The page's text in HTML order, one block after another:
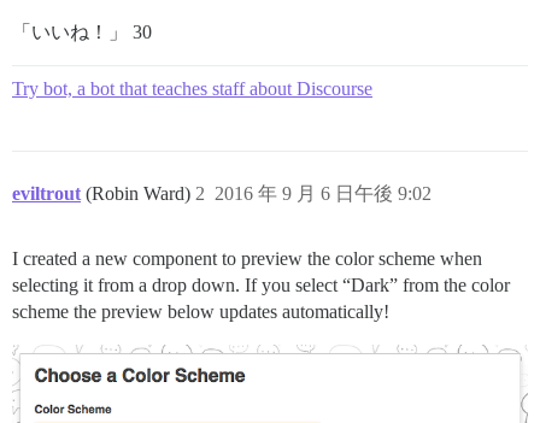
「いいね！」 30
Try bot, a bot that teaches staff about Discourse
eviltrout (Robin Ward) 2016 年 9 月 6 日午後 9:02
2
I created a new component to preview the color scheme when
selecting it from a drop down. If you select “Dark” from the color
scheme the preview below updates automatically!